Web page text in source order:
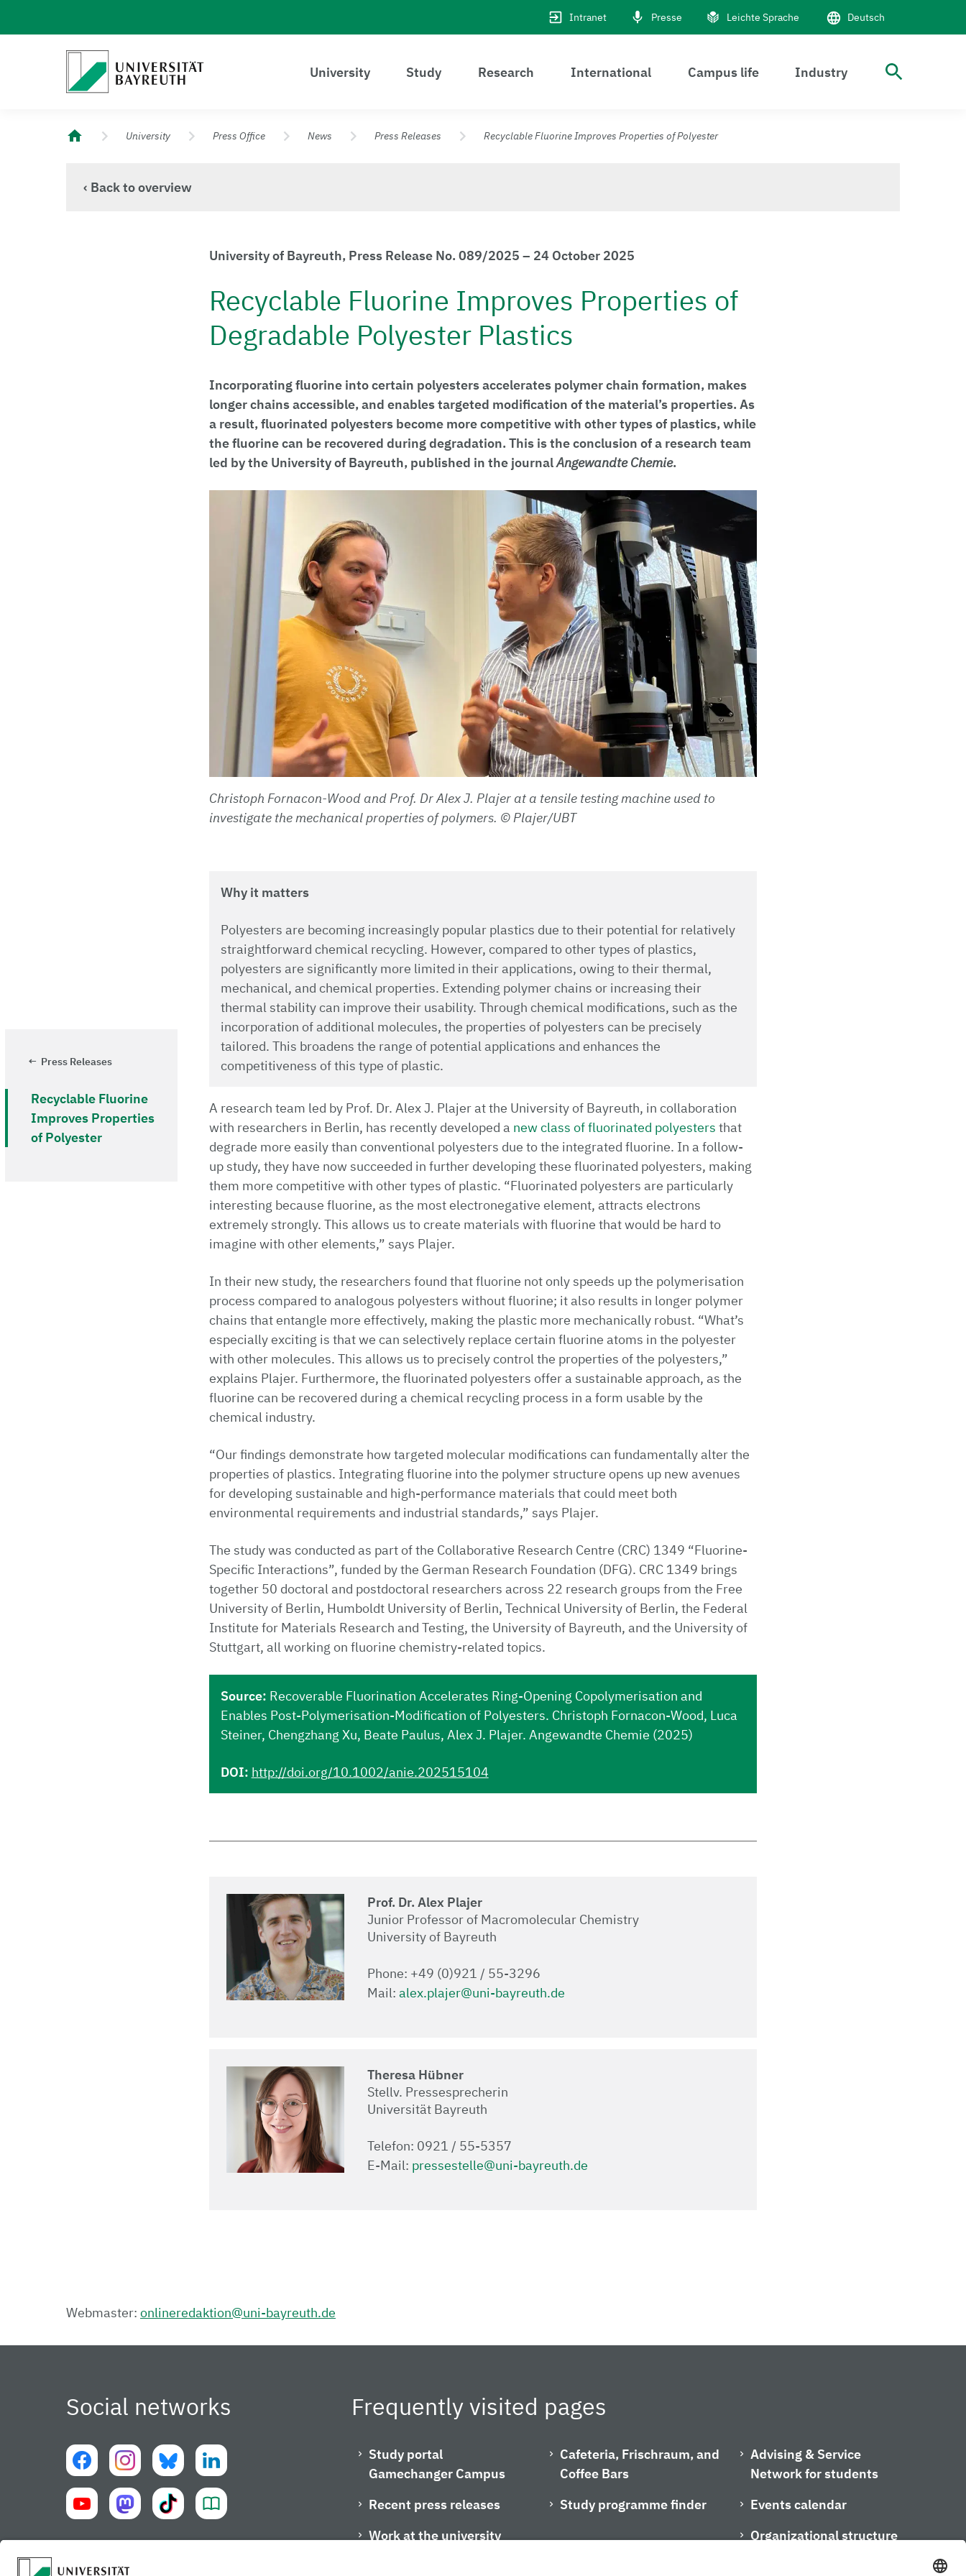
Intranet Presse Leichte Sprache Deutsch
Logo Universität Bayreuth
University Study Research International Campus life Industry
University of Bayreuth – Top Campus University
University Press Office News Press Releases Recyclable Fluorine Improves Properties of Polyester
‹ Back to overview
Press Releases
Recyclable Fluorine
Improves Properties
of Polyester
University of Bayreuth, Press Release No. 089/2025 – 24 October 2025
Recyclable Fluorine Improves Properties of
Degradable Polyester Plastics
Incorporating fluorine into certain polyesters accelerates polymer chain formation, makes
longer chains accessible, and enables targeted modification of the material’s properties. As
a result, fluorinated polyesters become more competitive with other types of plastics, while
the fluorine can be recovered during degradation. This is the conclusion of a research team
led by the University of Bayreuth, published in the journalAngewandte Chemie.
Christoph Fornacon-Wood and Prof. Dr Alex J. Plajer at a tensile testing machine used to
investigate the mechanical properties of polymers. © Plajer/UBT
Why it matters
Polyesters are becoming increasingly popular plastics due to their potential for relatively
straightforward chemical recycling. However, compared to other types of plastics,
polyesters are significantly more limited in their applications, owing to their thermal,
mechanical, and chemical properties. Extending polymer chains or increasing their
thermal stability can improve their usability. Through chemical modifications, such as the
incorporation of additional molecules, the properties of polyesters can be precisely
tailored. This broadens the range of potential applications and enhances the
competitiveness of this type of plastic.
A research team led by Prof. Dr. Alex J. Plajer at the University of Bayreuth, in collaboration
with researchers in Berlin, has recently developed a new class of fluorinated polyesters that
degrade more easily than conventional polyesters due to the integrated fluorine. In a follow-
up study, they have now succeeded in further developing these fluorinated polyesters, making
them more competitive with other types of plastic. “Fluorinated polyesters are particularly
interesting because fluorine, as the most electronegative element, attracts electrons
extremely strongly. This allows us to create materials with fluorine that would be hard to
imagine with other elements,” says Plajer.
In their new study, the researchers found that fluorine not only speeds up the polymerisation
process compared to analogous polyesters without fluorine; it also results in longer polymer
chains that entangle more effectively, making the plastic more mechanically robust. “What’s
especially exciting is that we can selectively replace certain fluorine atoms in the polyester
with other molecules. This allows us to precisely control the properties of the polyesters,”
explains Plajer. Furthermore, the fluorinated polyesters offer a sustainable approach, as the
fluorine can be recovered during a chemical recycling process in a form usable by the
chemical industry.
“Our findings demonstrate how targeted molecular modifications can fundamentally alter the
properties of plastics. Integrating fluorine into the polymer structure opens up new avenues
for developing sustainable and high-performance materials that could meet both
environmental requirements and industrial standards,” says Plajer.
The study was conducted as part of the Collaborative Research Centre (CRC) 1349 “Fluorine-
Specific Interactions”, funded by the German Research Foundation (DFG). CRC 1349 brings
together 50 doctoral and postdoctoral researchers across 22 research groups from the Free
University of Berlin, Humboldt University of Berlin, Technical University of Berlin, the Federal
Institute for Materials Research and Testing, the University of Bayreuth, and the University of
Stuttgart, all working on fluorine chemistry-related topics.
Source: Recoverable Fluorination Accelerates Ring-Opening Copolymerisation and
Enables Post-Polymerisation-Modification of Polyesters. Christoph Fornacon-Wood, Luca
Steiner, Chengzhang Xu, Beate Paulus, Alex J. Plajer. Angewandte Chemie (2025)
DOI: http://doi.org/10.1002/anie.202515104
Prof. Dr. Alex Plajer
Junior Professor of Macromolecular Chemistry
University of Bayreuth
Phone: +49 (0)921 / 55-3296
Mail: alex.plajer@uni-bayreuth.de
Theresa Hübner
Stellv. Pressesprecherin
Universität Bayreuth
Telefon: 0921 / 55-5357
E-Mail: pressestelle@uni-bayreuth.de
Webmaster: onlineredaktion@uni-bayreuth.de
Social networks Frequently visited pages
Study portal
Gamechanger Campus
Recent press releases
Work at the university
Cafeteria, Frischraum, and
Coffee Bars
Study programme finder
Advising & Service
Network for students
Events calendar
Organizational structure